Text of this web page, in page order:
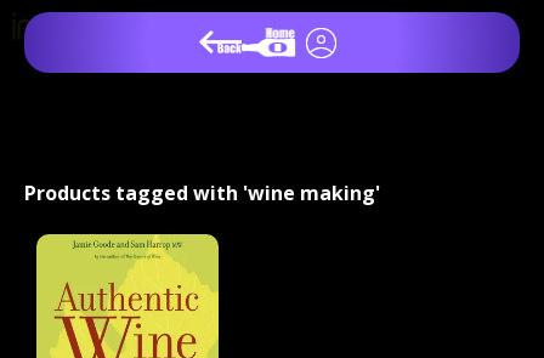
Products tagged with 'wine making'